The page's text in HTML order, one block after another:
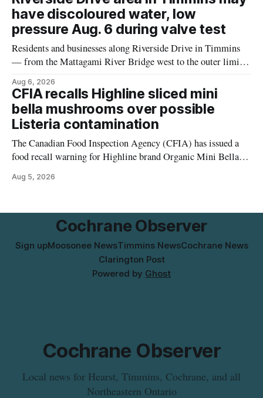
from 6 to 9 a.m., and at Fifth Avenue and
have discoloured water, low
pressure Aug. 6 during valve test
Residents and businesses along Riverside Drive in Timmins
— from the Mattagami River Bridge west to the outer limits
rust-coloured tap water and/or low water pressure on
Thursday, Aug. 6, starting at approximately 10:45 a.m.,
during a water valve
Aug 6, 2026
CFIA recalls Highline sliced mini
bella mushrooms over possible
Listeria contamination
The Canadian Food Inspection Agency (CFIA) has issued a
food recall warning for Highline brand Organic Mini Bella
monocytogenes contamination. The product was distributed in
Although the CFIA lists distribution as Alberta,
Aug 5, 2026
Cochrane Observer
Sign upMoosonee NewsTimmins NewsCochrane News
Clarington Post
Powered by Ghost
Cochrane Observer
Local news for Hearst, Timmins, Cochrane, and all
Northeastern Ontario